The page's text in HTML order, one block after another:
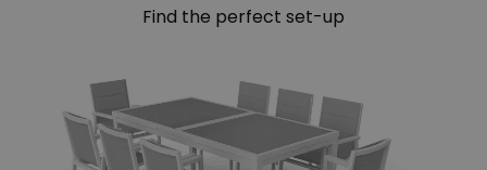
Find the perfect set-up